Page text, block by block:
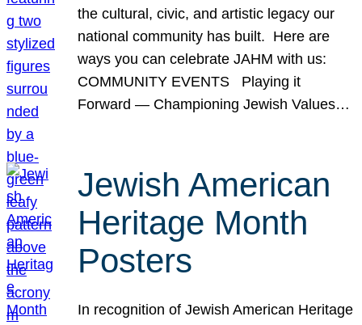
the cultural, civic, and artistic legacy our
national community has built. Here are
ways you can celebrate JAHM with us:
COMMUNITY EVENTS Playing it
Forward — Championing Jewish Values…
Jewish American
Heritage Month
Posters
In recognition of Jewish American Heritage